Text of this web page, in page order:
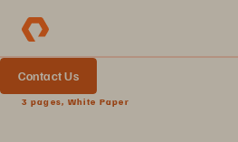
Contact Us
3 pages, White Paper